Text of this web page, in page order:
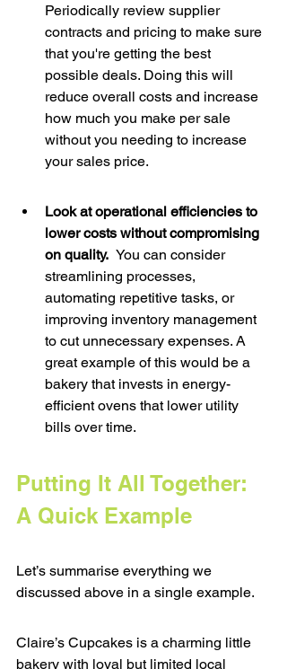
Periodically review supplier
contracts and pricing to make sure
that you're getting the best
possible deals. Doing this will
reduce overall costs and increase
how much you make per sale
without you needing to increase
your sales price.
Look at operational efficiencies to
lower costs without compromising
on quality. You can consider
streamlining processes,
automating repetitive tasks, or
improving inventory management
to cut unnecessary expenses. A
great example of this would be a
bakery that invests in energy-
efficient ovens that lower utility
bills over time.
Putting It All Together:
A Quick Example
Let’s summarise everything we
discussed above in a single example.
Claire’s Cupcakes is a charming little
bakery with loyal but limited local